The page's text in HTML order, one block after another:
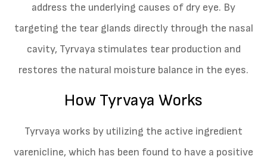
address the underlying causes of dry eye. By
targeting the tear glands directly through the nasal
cavity, Tyrvaya stimulates tear production and
restores the natural moisture balance in the eyes.
How Tyrvaya Works
Tyrvaya works by utilizing the active ingredient
varenicline, which has been found to have a positive